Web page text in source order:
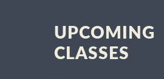
UPCOMING
CLASSES